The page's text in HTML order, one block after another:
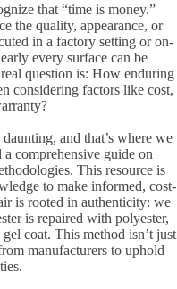
that “time is money.”
the quality, appearance, or
in a factory setting or on-
every surface can be
question is: How enduring
considering factors like cost,
and that’s where we
comprehensive guide on
This resource is
to make informed, cost-
is rooted in authenticity: we
is repaired with polyester,
coat. This method isn’t just
manufacturers to uphold